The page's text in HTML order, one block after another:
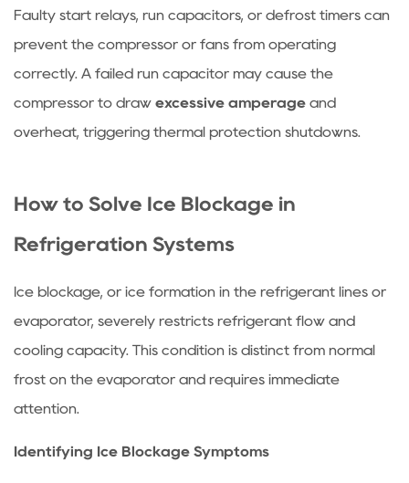
refrigerator
running
but
not
getting
Can
use
pressure
washer
to
clean
7.3
Faulty start relays, run capacitors, or defrost timers can
prevent the compressor or fans from operating
correctly. A failed run capacitor may cause the
compressor to draw excessive amperage and
overheat, triggering thermal protection shutdowns.
How to Solve Ice Blockage in
Refrigeration Systems
Ice blockage, or ice formation in the refrigerant lines or
evaporator, severely restricts refrigerant flow and
cooling capacity. This condition is distinct from normal
frost on the evaporator and requires immediate
attention.
Identifying Ice Blockage Symptoms